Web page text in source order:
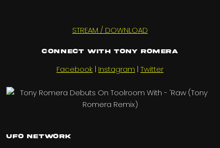
STREAM / DOWNLOAD
Connect with Tony Romera
Facebook | Instagram | Twitter
UFO Network